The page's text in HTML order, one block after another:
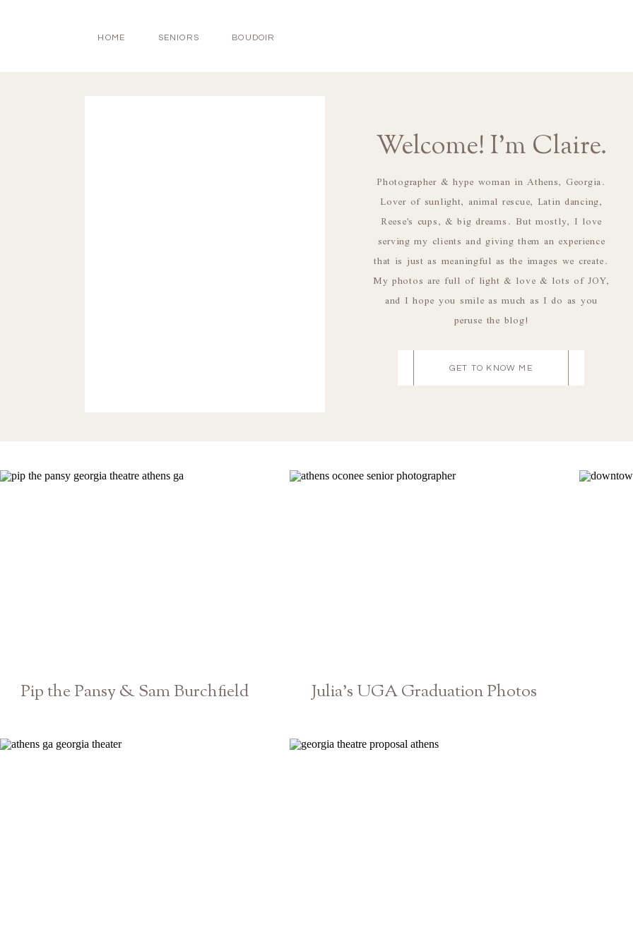
HOME SENIORS BOUDOIR
Welcome! I'm Claire.
Photographer & hype woman in Athens, Georgia.
Lover of sunlight, animal rescue, Latin dancing,
Reese's cups, & big dreams. But mostly, I love
serving my clients and giving them an experience
that is just as meaningful as the images we create.
My photos are full of light & love & lots of JOY,
and I hope you smile as much as I do as you
peruse the blog!
GET TO KNOW ME
Pip the Pansy & Sam Burchfield Julia’s UGA Graduation Photos